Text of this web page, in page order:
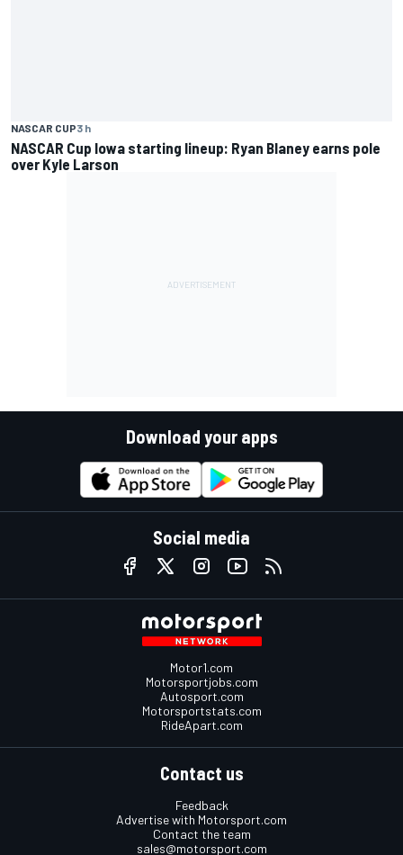
NASCAR CUP3 h
NASCAR Cup Iowa starting lineup: Ryan Blaney earns pole
over Kyle Larson
Download your apps
Social media
Motor1.com
Motorsportjobs.com
Autosport.com
Motorsportstats.com
RideApart.com
Contact us
Feedback
Advertise with Motorsport.com
Contact the team
sales@motorsport.com